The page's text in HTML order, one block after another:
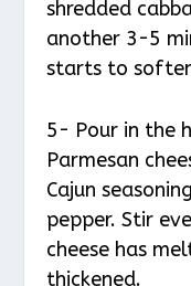
shredded
another 3-5
starts to
5- Pour in the
Parmesan
Cajun
pepper. Stir
cheese has
thickened.